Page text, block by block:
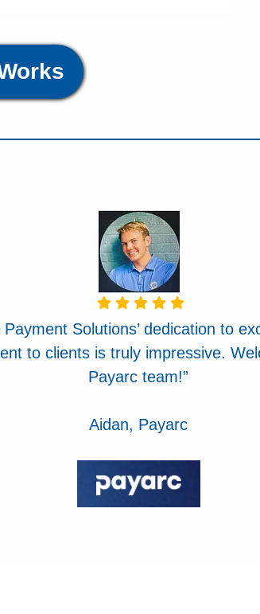
Payment Solutions’ dedication to
to clients is truly impressive.
Payarc team!”
Aidan, Payarc